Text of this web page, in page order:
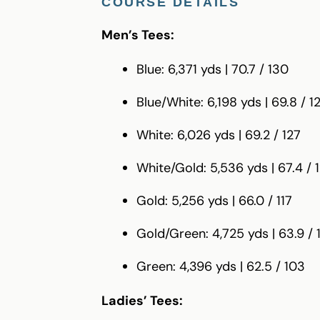
Men’s Tees:
Blue: 6,371 yds | 70.7 / 130
Blue/White: 6,198 yds | 69.8 /
White: 6,026 yds | 69.2 / 127
White/Gold: 5,536 yds | 67.4 /
Gold: 5,256 yds | 66.0 / 117
Gold/Green: 4,725 yds | 63.9 /
Green: 4,396 yds | 62.5 / 103
Ladies’ Tees: